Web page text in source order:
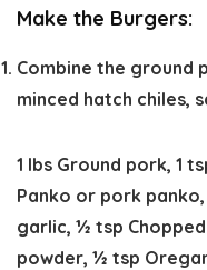
Make the Burgers:
Combine the ground
minced hatch chiles,
1 lbs Ground pork, 1
Panko or pork panko,
garlic, ½ tsp
powder, ½ tsp